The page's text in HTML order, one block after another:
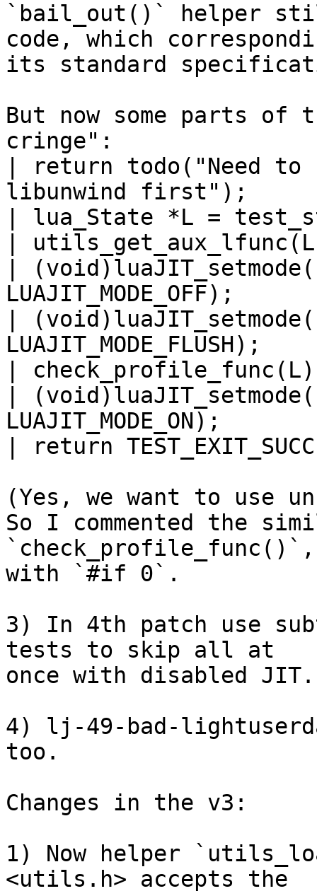
`bail_out()` helper
code, which
its standard
But now some parts
cringe":
| return todo("Need to
libunwind first");
| lua_State *L =
|
|
LUAJIT_MODE_OFF);
|
LUAJIT_MODE_FLUSH);
|
|
LUAJIT_MODE_ON);
| return
(Yes, we want to use
So I commented the
with `#if 0`.
3) In 4th patch use
tests to skip all at
once with disabled JIT.
4) lj-49-bad-
too.
Changes in the v3:
1) Now helper
<utils.h> accepts the